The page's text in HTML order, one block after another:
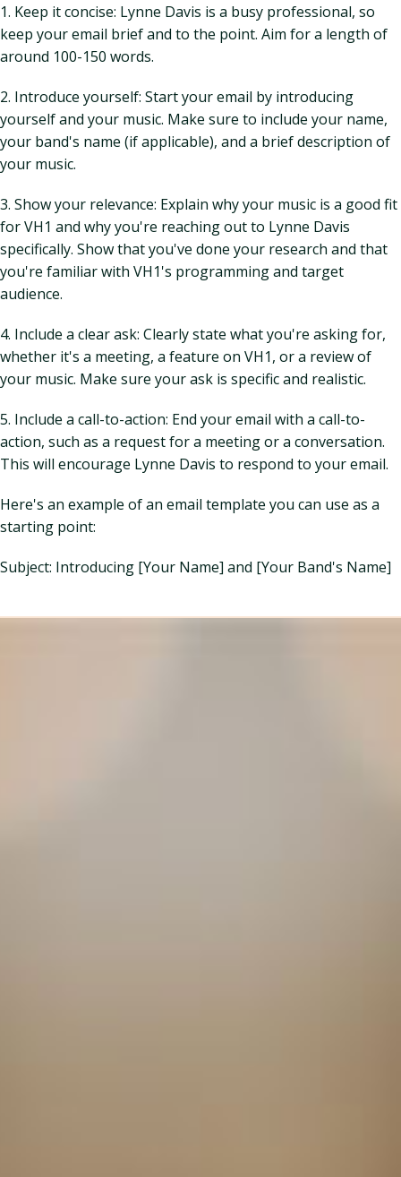
1. Keep it concise: Lynne Davis is a busy professional, so
keep your email brief and to the point. Aim for a length of
around 100-150 words.
2. Introduce yourself: Start your email by introducing
yourself and your music. Make sure to include your name,
your band's name (if applicable), and a brief description of
your music.
3. Show your relevance: Explain why your music is a good fit
for VH1 and why you're reaching out to Lynne Davis
specifically. Show that you've done your research and that
you're familiar with VH1's programming and target
audience.
4. Include a clear ask: Clearly state what you're asking for,
whether it's a meeting, a feature on VH1, or a review of
your music. Make sure your ask is specific and realistic.
5. Include a call-to-action: End your email with a call-to-
action, such as a request for a meeting or a conversation.
This will encourage Lynne Davis to respond to your email.
Here's an example of an email template you can use as a
starting point:
Subject: Introducing [Your Name] and [Your Band's Name]